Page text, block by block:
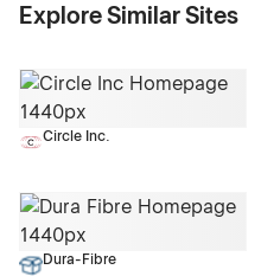
Explore Similar Sites
Circle Inc.
Dura-Fibre